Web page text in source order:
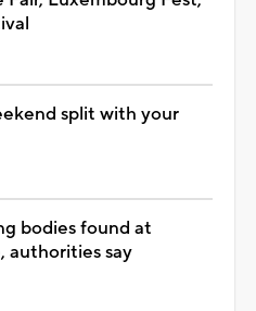
split with your
bodies found at
authorities say